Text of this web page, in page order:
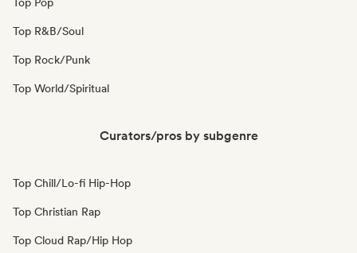
Top R&B/Soul
Top Rock/Punk
Top World/Spiritual
Curators/pros by subgenre
Top Chill/Lo-fi Hip-Hop
Top Christian Rap
Top Cloud Rap/Hip Hop